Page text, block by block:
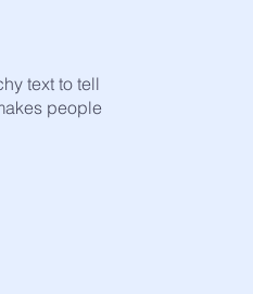
text to tell
people